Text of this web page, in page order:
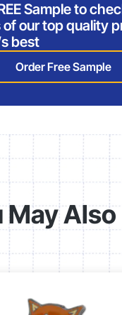
Sample to
our top quality
best
Order Free Sample
May Also